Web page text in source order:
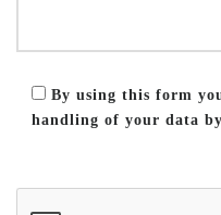
By using this form
handling of your data